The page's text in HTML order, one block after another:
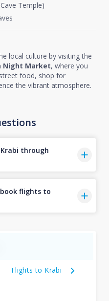
Temple)
local culture by visiting the
Night Market, where you
food, shop for
the vibrant atmosphere.
through
flights to
Flights to Krabi